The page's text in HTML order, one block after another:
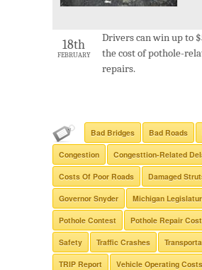
18th
FEBRUARY
Drivers can win up to
the cost of pothole-
repairs.
Bad Bridges Bad Roads
Congestion Congesttion-Related
Costs Of Poor Roads Damaged
Governor Snyder Michigan
Pothole Contest Pothole Repair
Safety Traffic Crashes
TRIP Report Vehicle Operating Costs